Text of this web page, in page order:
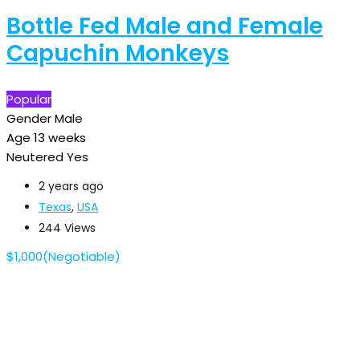
Bottle Fed Male and Female
Capuchin Monkeys
Popular
GenderMale
Age 13 weeks
NeuteredYes
2 years ago
Texas, USA
244 Views
$1,000(Negotiable)